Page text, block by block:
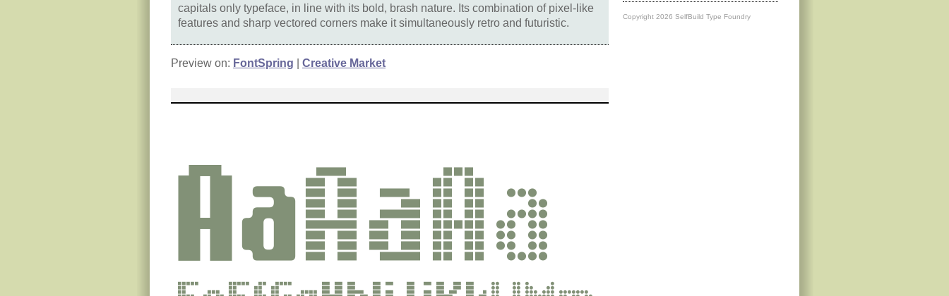
capitals only typeface, in line with its bold, brash nature. Its combination of pixel-like
features and sharp vectored corners make it simultaneously retro and futuristic.
Preview on: FontSpring Creative Market
Copyright 2026 SelfBuild Type Foundry